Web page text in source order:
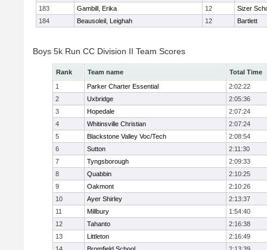
183
Gambill, Erika 12
Sizer
184
Beausoleil, Leighah 12 Bartlett
Boys 5k Run CC Division II Team Scores
Rank Team name
Total Time
1
Parker Charter Essential
2:02:22
2
Uxbridge
2:05:36
3
Hopedale
2:07:24
4
Whitinsville Christian
2:07:24
5
Blackstone Valley Voc/Tech
2:08:54
6
Sutton
2:11:30
7
Tyngsborough
2:09:33
8
Quabbin
2:10:25
9
Oakmont
2:10:26
10
Ayer Shirley
2:13:37
11
Millbury
1:54:40
12
Tahanto
2:16:38
13
Littleton
2:16:49